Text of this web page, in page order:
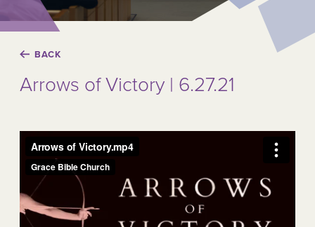
BACK
Arrows of Victory | 6.27.21